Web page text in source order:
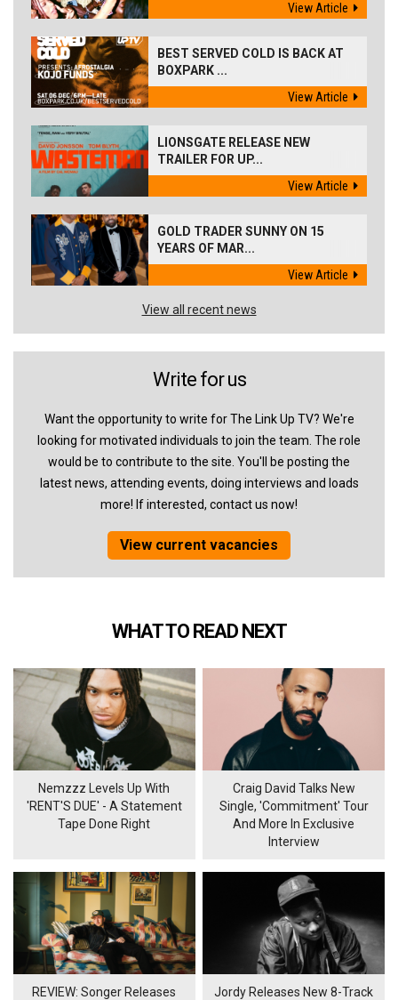
View Article
BEST SERVED COLD IS BACK AT
BOXPARK ...
View Article
LIONSGATE RELEASE NEW
TRAILER FOR UP...
View Article
GOLD TRADER SUNNY ON 15
YEARS OF MAR...
View Article
View all recent news
Write for us
Want the opportunity to write for The Link Up TV? We're
looking for motivated individuals to join the team. The role
would be to contribute to the site. You'll be posting the
latest news, attending events, doing interviews and loads
more! If interested, contact us now!
View current vacancies
WHAT TO READ NEXT
Nemzzz Levels Up With
'RENT'S DUE' - A Statement
Tape Done Right
Craig David Talks New
Single, 'Commitment' Tour
And More In Exclusive
Interview
REVIEW: Songer Releases
Jordy Releases New 8-Track